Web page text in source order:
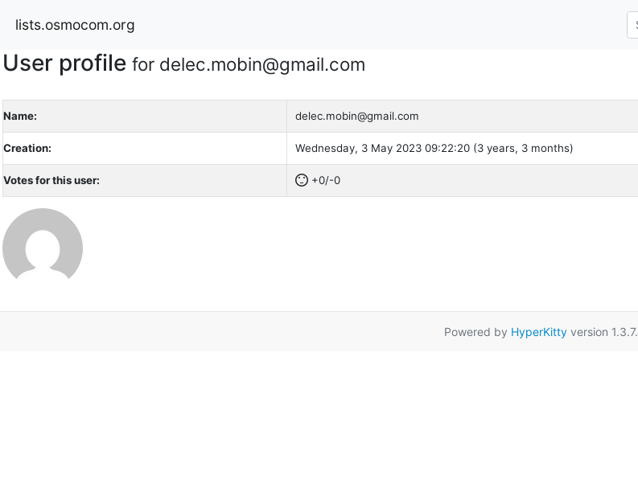
lists.osmocom.org
User profile for delec.mobin@gmail.com
Name: delec.mobin@gmail.com
Creation: Wednesday, 3 May 2023 09:22:20 (3 years, 3 months)
Votes for this user: +0/-0
Powered by HyperKittyversion 1.3.7.